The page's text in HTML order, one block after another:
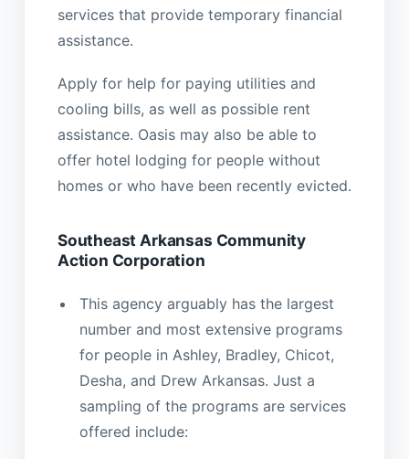
services that provide temporary financial
assistance.
Apply for help for paying utilities and
cooling bills, as well as possible rent
assistance. Oasis may also be able to
offer hotel lodging for people without
homes or who have been recently evicted.
Southeast Arkansas Community
Action Corporation
This agency arguably has the largest
number and most extensive programs
for people in Ashley, Bradley, Chicot,
Desha, and Drew Arkansas. Just a
sampling of the programs are services
offered include: